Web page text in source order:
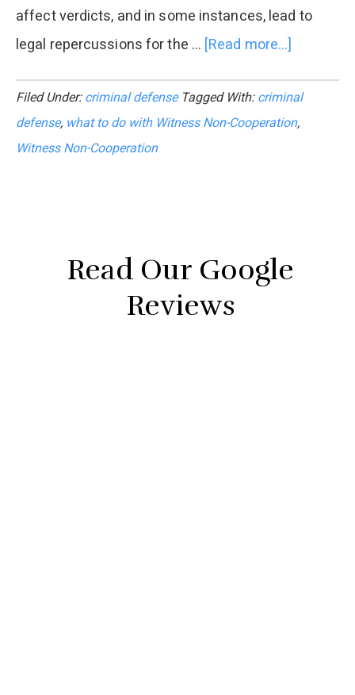
affect verdicts, and in some instances, lead to
legal repercussions for the … [Read more...]
of
Filed Under:criminal defense Tagged With:criminal
defense, what to do with Witness Non-Cooperation,
Witness Non-Cooperation
Read Our Google
Reviews